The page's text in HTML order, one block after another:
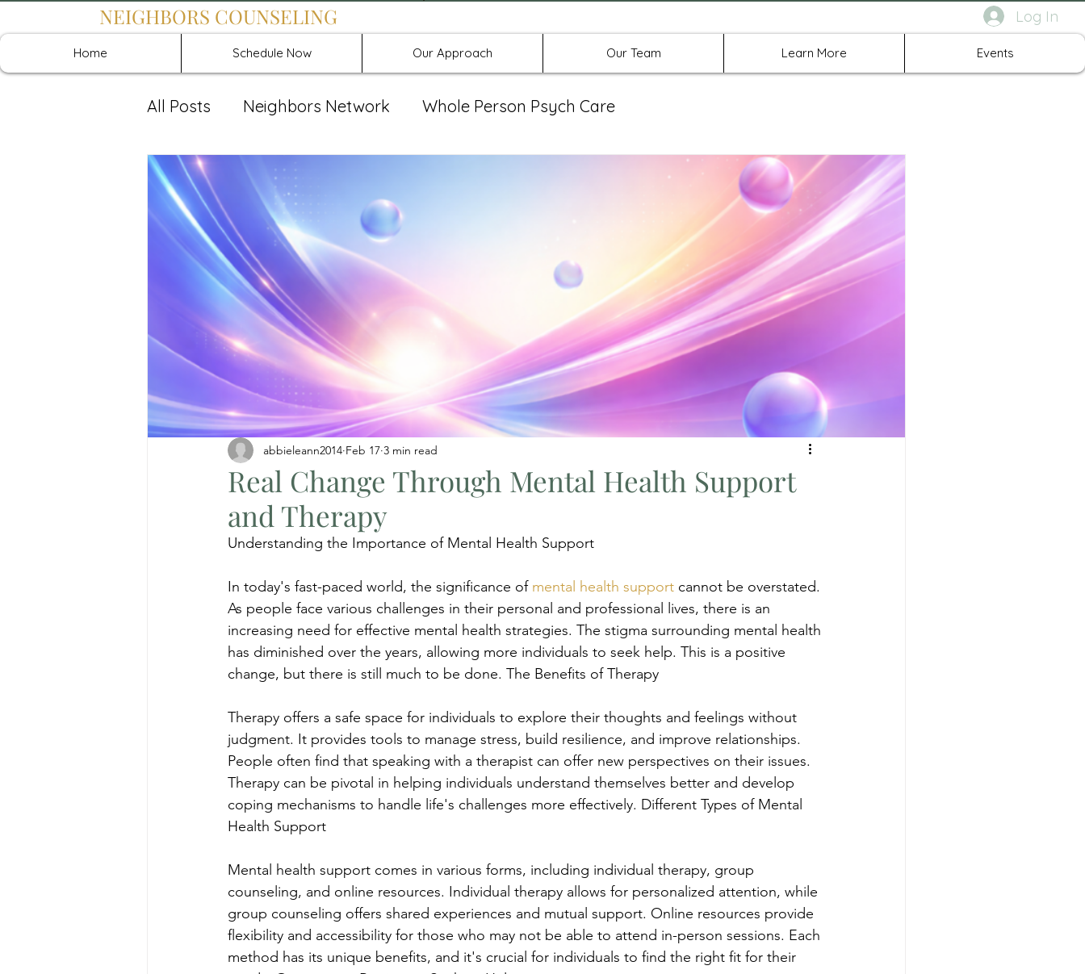
Log In
NEIGHBORS COUNSELING
Home Schedule Now Our Approach Our Team Learn More Events
All Posts Neighbors Network Whole Person Psych Care
Recover: Intensive Retreat Group
Real Change Through Mental Health Support
and Therapy
abbieleann2014 Feb 17 3 min read
Understanding the Importance of Mental Health Support
In today's fast-paced world, the significance of mental health support cannot be overstated.
As people face various challenges in their personal and professional lives, there is an
increasing need for effective mental health strategies. The stigma surrounding mental health
has diminished over the years, allowing more individuals to seek help. This is a positive
change, but there is still much to be done. The Benefits of Therapy
Therapy offers a safe space for individuals to explore their thoughts and feelings without
judgment. It provides tools to manage stress, build resilience, and improve relationships.
People often find that speaking with a therapist can offer new perspectives on their issues.
Therapy can be pivotal in helping individuals understand themselves better and develop
coping mechanisms to handle life's challenges more effectively. Different Types of Mental
Health Support
Mental health support comes in various forms, including individual therapy, group
counseling, and online resources. Individual therapy allows for personalized attention, while
group counseling offers shared experiences and mutual support. Online resources provide
flexibility and accessibility for those who may not be able to attend in-person sessions. Each
method has its unique benefits, and it's crucial for individuals to find the right fit for their